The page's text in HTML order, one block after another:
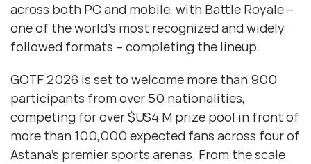
across both PC and mobile, with Battle Royale –
one of the world’s most recognized and widely
followed formats – completing the lineup.
GOTF 2026 is set to welcome more than 900
participants from over 50 nationalities,
competing for over $US4 M prize pool in front of
more than 100,000 expected fans across four of
Astana’s premier sports arenas. From the scale